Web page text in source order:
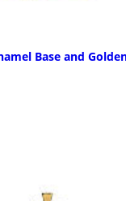
Base and